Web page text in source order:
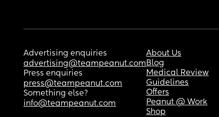
Advertising enquiries
advertising@teampeanut.com
Press enquiries
press@teampeanut.com
Something else?
info@teampeanut.com
About Us
Blog
Medical Review
Guidelines
Offers
Peanut @ Work
Shop